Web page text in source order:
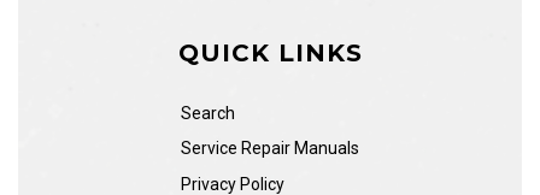
QUICK LINKS
Search
Service Repair Manuals
Privacy Policy